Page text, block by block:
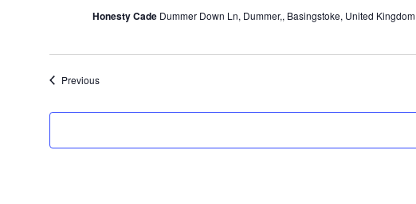
Honesty Cade Dummer Down Ln, Dummer,, Basingstoke, United Kingdom
PreviousEvents